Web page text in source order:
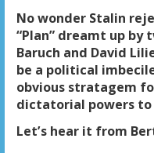
No wonder Stalin
“Plan” dreamt up by
Baruch and David
be a political
obvious stratagem
dictatorial powers
Let’s hear it from